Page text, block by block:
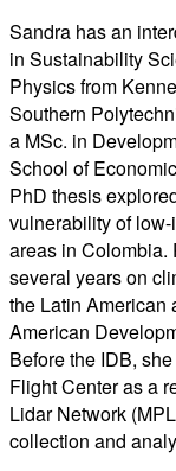
Sandra hasan
in Sustainability
Physics from
Southern
a MSc. in
School of
PhD thesis
vulnerability of
areas in Colombia.
several years on
the Latin American
American
Before the IDB,
Flight Center as a
LidarNetwork
collection and